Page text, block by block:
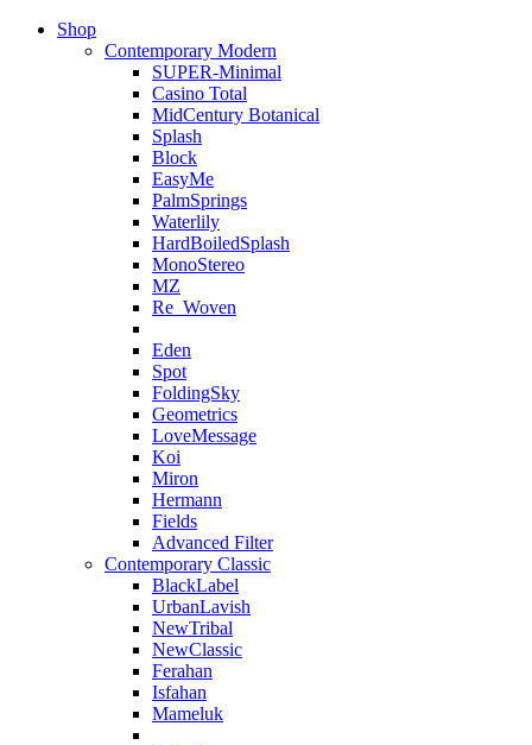
Shop
Contemporary Modern
SUPER-Minimal
Casino Total
MidCentury Botanical
Splash
Block
EasyMe
PalmSprings
Waterlily
HardBoiledSplash
MonoStereo
MZ
Re_Woven
Eden
Spot
FoldingSky
Geometrics
LoveMessage
Koi
Miron
Hermann
Fields
Advanced Filter
Contemporary Classic
BlackLabel
UrbanLavish
NewTribal
NewClassic
Ferahan
Isfahan
Mameluk